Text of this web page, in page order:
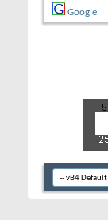
Google